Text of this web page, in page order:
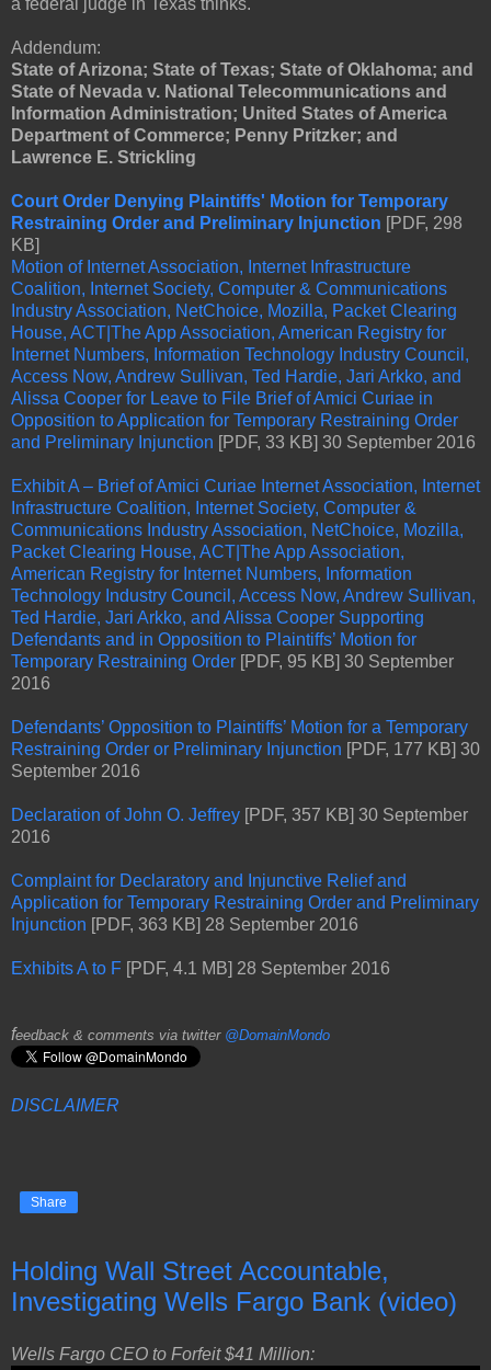
Addendum:
State of Arizona; State of Texas; State of Oklahoma; and
State of Nevada v. National Telecommunications and
Information Administration; United States of America
Department of Commerce; Penny Pritzker; and
Lawrence E. Strickling
Court Order Denying Plaintiffs' Motion for Temporary
Restraining Order and Preliminary Injunction [PDF, 298
KB]
Motion of Internet Association, Internet Infrastructure
Coalition, Internet Society, Computer & Communications
Industry Association, NetChoice, Mozilla, Packet Clearing
House, ACT|The App Association, American Registry for
Internet Numbers, Information Technology Industry Council,
Access Now, Andrew Sullivan, Ted Hardie, Jari Arkko, and
Alissa Cooper for Leave to File Brief of Amici Curiae in
Opposition to Application for Temporary Restraining Order
and Preliminary Injunction [PDF, 33 KB] 30 September 2016
Exhibit A – Brief of Amici Curiae Internet Association, Internet
Infrastructure Coalition, Internet Society, Computer &
Communications Industry Association, NetChoice, Mozilla,
Packet Clearing House, ACT|The App Association,
American Registry for Internet Numbers, Information
Technology Industry Council, Access Now, Andrew Sullivan,
Ted Hardie, Jari Arkko, and Alissa Cooper Supporting
Defendants and in Opposition to Plaintiffs’ Motion for
Temporary Restraining Order [PDF, 95 KB] 30 September
2016
Defendants’ Opposition to Plaintiffs’ Motion for a Temporary
Restraining Order or Preliminary Injunction [PDF, 177 KB] 30
September 2016
Declaration of John O. Jeffrey [PDF, 357 KB] 30 September
2016
Complaint for Declaratory and Injunctive Relief and
Application for Temporary Restraining Order and Preliminary
Injunction [PDF, 363 KB] 28 September 2016
Exhibits A to F [PDF, 4.1 MB] 28 September 2016
feedback & comments via twitter @DomainMondo
DISCLAIMER
Share
Holding Wall Street Accountable,
Investigating Wells Fargo Bank (video)
Wells Fargo CEO to Forfeit $41 Million: